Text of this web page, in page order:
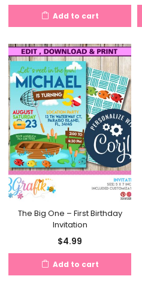
Add to cart
The Big One – First Birthday
Invitation
$4.99
Add to cart